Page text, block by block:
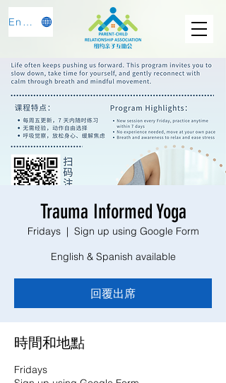
English
Trauma Informed Yoga
Fridays
  |
Sign up using Google Form
English & Spanish available
回覆出席
時間和地點
Fridays